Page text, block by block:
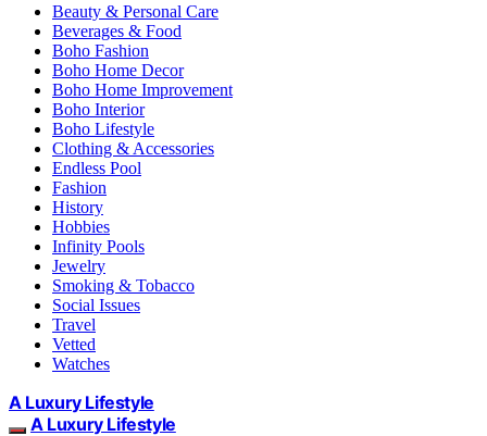
Beauty & Personal Care
Beverages & Food
Boho Fashion
Boho Home Decor
Boho Home Improvement
Boho Interior
Boho Lifestyle
Clothing & Accessories
Endless Pool
Fashion
History
Hobbies
Infinity Pools
Jewelry
Smoking & Tobacco
Social Issues
Travel
Vetted
Watches
A Luxury Lifestyle
A Luxury Lifestyle